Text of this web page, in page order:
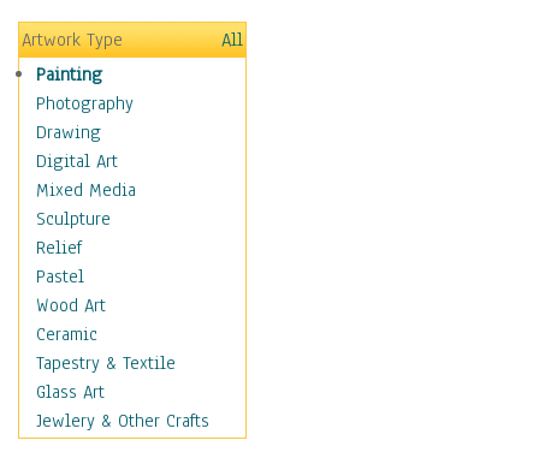
Hobbies
Holidays
Home & Hearth
Maps
Military & Law
Motivational
Movies
Music
People
Places
Religion & Spirituality
Scenic / Landscapes
Seasons
Sport
Still Life
Artwork Type
All
Painting
Photography
Drawing
Digital Art
Mixed Media
Sculpture
Relief
Pastel
Wood Art
Ceramic
Tapestry & Textile
Glass Art
Jewlery & Other Crafts